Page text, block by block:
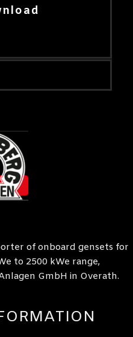
of onboard gensets for
to 2500 kWe range,
GmbH in Overath.